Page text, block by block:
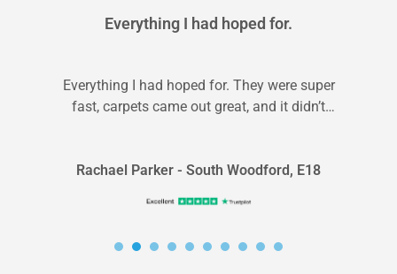
Everything I had hoped for.
Everything I had hoped for. They were super
fast, carpets came out great, and it didn’t
Rachael Parker - South Woodford, E18